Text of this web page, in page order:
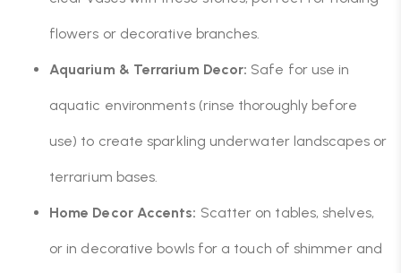
flowers or decorative branches.
Aquarium & Terrarium Decor: Safe for use in
aquatic environments (rinse thoroughly before
use) to create sparkling underwater landscapes or
terrarium bases.
Home Decor Accents: Scatter on tables, shelves,
or in decorative bowls for a touch of shimmer and